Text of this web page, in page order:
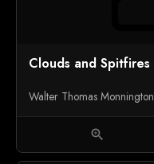
Clouds and Spitfires
Walter Thomas Monnington
zoom_in